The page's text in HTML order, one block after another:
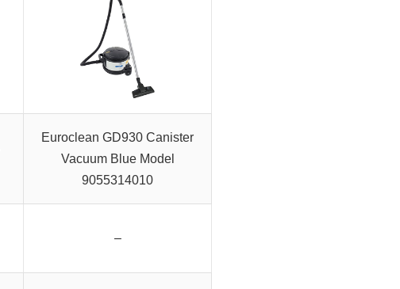
Euroclean GD930 Canister
Vacuum Blue Model
9055314010
–